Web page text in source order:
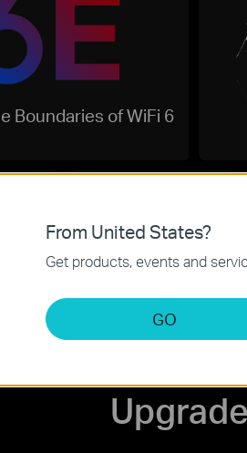
Boundaries of WiFi 6
From United States?
Get products, events and
GO